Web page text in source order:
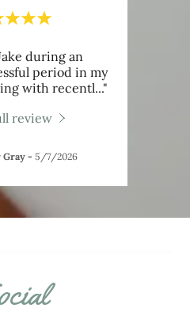
during an
period in my
with recentl..."
review
Gray- 5/7/2026